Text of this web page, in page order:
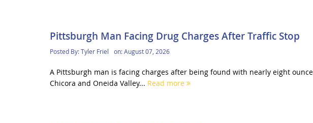
Pittsburgh Man Facing Drug Charges After Traffic Stop
Posted By:Tyler Friel on:August 07, 2026
A Pittsburgh man is facing charges after being found with nearly eight
Chicora and Oneida Valley... Read more